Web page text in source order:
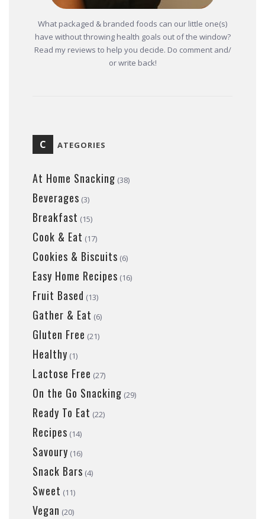
What packaged & branded foods can our little one(s)
have without throwing health goals out of the window?
Read my reviews to help you decide. Do comment and/
or write back!
C ATEGORIES
At Home Snacking (38)
Beverages (3)
Breakfast (15)
Cook & Eat (17)
Cookies & Biscuits (6)
Easy Home Recipes (16)
Fruit Based (13)
Gather & Eat (6)
Gluten Free (21)
Healthy (1)
Lactose Free (27)
On the Go Snacking (29)
Ready To Eat (22)
Recipes (14)
Savoury (16)
Snack Bars (4)
Sweet (11)
Vegan (20)